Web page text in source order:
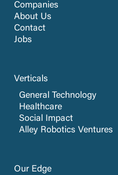
Companies
About Us
Contact
Jobs
Verticals
General Technology
Healthcare
Social Impact
Alley Robotics Ventures
Our Edge